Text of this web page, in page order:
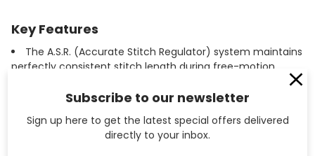
Key Features
The A.S.R. (Accurate Stitch Regulator) system maintains
perfectly consistent stitch length during free-motion
stitch optimization to automatically adjust stitch quality
based on fabric type and thickness.
Subscribe to our newsletter
Sign up here to get the latest special offers delivered
directly to your inbox.